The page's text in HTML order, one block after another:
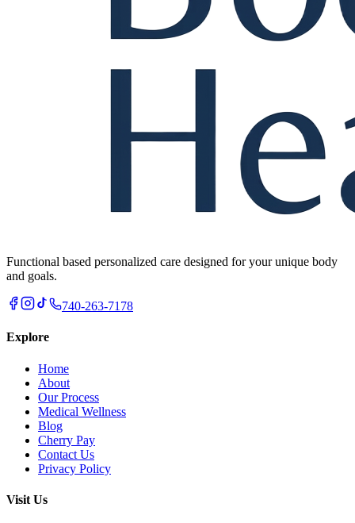
Functional based personalized care designed for your unique body
and goals.
740-263-7178
Explore
Home
About
Our Process
Medical Wellness
Blog
Cherry Pay
Contact Us
Privacy Policy
Visit Us